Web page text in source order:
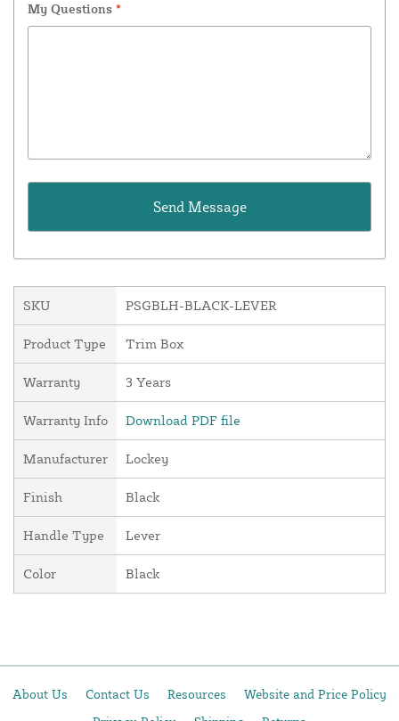
My Questions *
SKU PSGBLH-BLACK-LEVER
Product Type Trim Box
Warranty 3 Years
Warranty Info Download PDF file
Manufacturer Lockey
Finish Black
Handle Type Lever
Color Black
About Us Contact Us Resources
Website and Price Policy